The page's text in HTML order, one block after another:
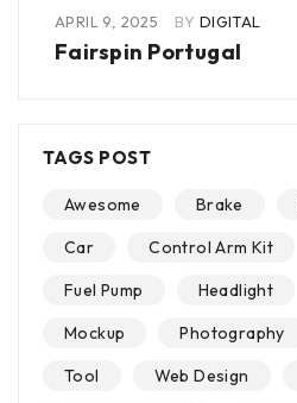
APRIL 9, 2025 BY DIGITAL
Fairspin Portugal
TAGS POST
Awesome Brake
Car
Control Arm Kit
Fuel Pump
Headlight
Mockup
Photography
Tool
Web Design